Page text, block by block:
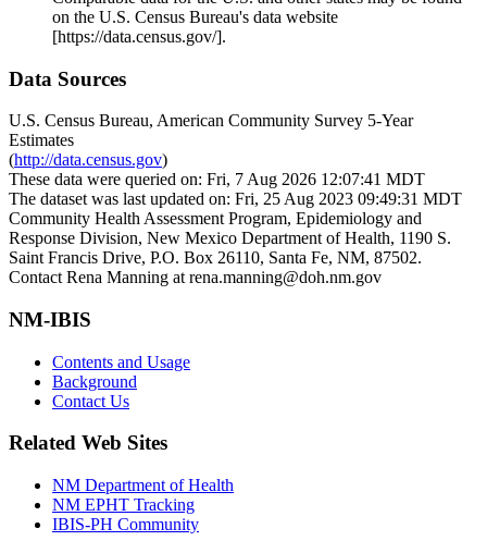
on the U.S. Census Bureau's data website
[https://data.census.gov/].
Data Sources
U.S. Census Bureau, American Community Survey 5-Year
Estimates
(http://data.census.gov)
These data were queried on: Fri, 7 Aug 2026 12:07:41 MDT
The dataset was last updated on: Fri, 25 Aug 2023 09:49:31 MDT
Community Health Assessment Program, Epidemiology and
Response Division, New Mexico Department of Health, 1190 S.
Saint Francis Drive, P.O. Box 26110, Santa Fe, NM, 87502.
Contact Rena Manning at rena.manning@doh.nm.gov
NM-IBIS
Contents and Usage
Background
Contact Us
Related Web Sites
NM Department of Health
NM EPHT Tracking
IBIS-PH Community